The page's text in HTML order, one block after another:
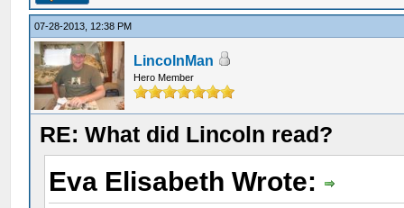
07-28-2013, 12:38 PM
LincolnMan
Hero Member
RE: What did Lincoln read?
Eva Elisabeth Wrote: